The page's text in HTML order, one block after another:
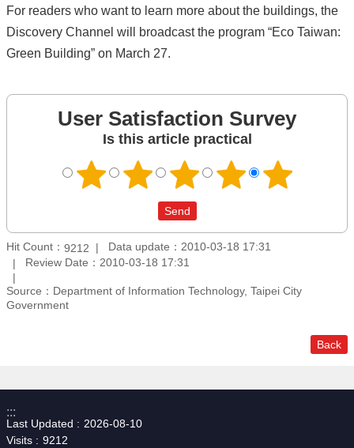
For readers who want to learn more about the buildings, the
Discovery Channel will broadcast the program “Eco Taiwan:
Green Building” on March 27.
User Satisfaction Survey
Is this article practical
Hit Count： 9212
Data update：2010-03-18 17:31
Review Date：2010-03-18 17:31
Source：Department of Information Technology, Taipei City
Government
Back
:::
Last Updated
2026-08-10
Visits
9212